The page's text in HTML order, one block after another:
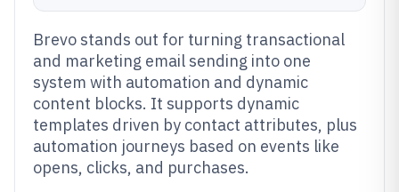
Brevo stands out for turning transactional
and marketing email sending into one
system with automation and dynamic
content blocks. It supports dynamic
templates driven by contact attributes, plus
automation journeys based on events like
opens, clicks, and purchases.